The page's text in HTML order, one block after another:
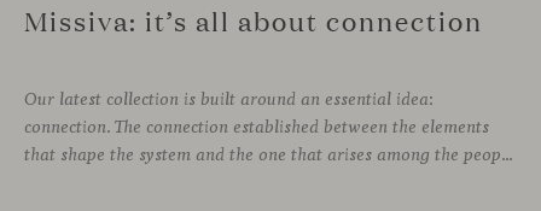
Missiva: it’s all about connection
Our latest collection is built around an essential idea:
connection. The connection established between the elements
that shape the system and the one that arises among the people who use it. Missiva, designed by Luca Pevere in his first collaboration with Viccarbe, interprets this dual dimension through a refined and technical language. Pevere’s work stands